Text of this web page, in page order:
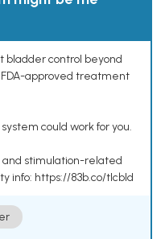
bladder control beyond
approved treatment
could work for you.
and stimulation-related
info: https://83b.co/tlcbld